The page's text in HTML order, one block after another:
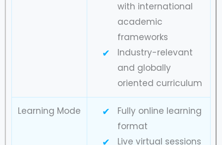
with international
academic
frameworks
Industry-relevant
and globally
oriented curriculum
Learning Mode
Fully online learning
format
Live virtual sessions